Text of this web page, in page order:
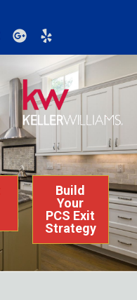
Build
Your
PCS Exit
Strategy